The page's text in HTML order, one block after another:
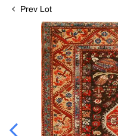
Prev Lot